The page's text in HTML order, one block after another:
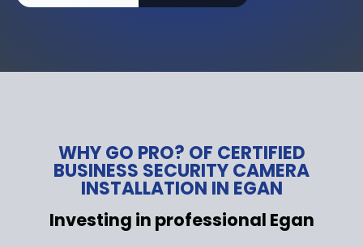
WHY GO PRO? OF CERTIFIED
BUSINESS SECURITY CAMERA
INSTALLATION IN EGAN
Investing in professional Egan